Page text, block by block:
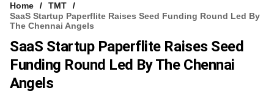
VCC INTELLIGENCE
FREE NEWSLETTER
Home
TMT
SaaS Startup Paperflite Raises Seed Funding Round Led By
The Chennai Angels
SaaS Startup Paperflite Raises Seed
Funding Round Led By The Chennai
Angels